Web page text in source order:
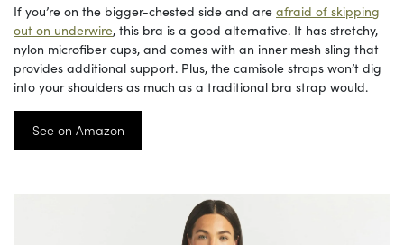
If you’re on the bigger-chested side and are afraid of skipping
out on underwire, this bra is a good alternative. It has stretchy,
nylon microfiber cups, and comes with an inner mesh sling that
provides additional support. Plus, the camisole straps won’t dig
into your shoulders as much as a traditional bra strap would.
See on Amazon